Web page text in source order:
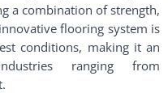
a combination of strength,
flooring system is
conditions, making it an
ranging from